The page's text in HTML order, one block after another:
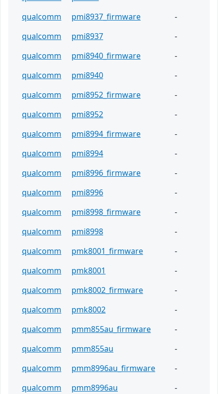
qualcomm
pmi8937_firmware
-
qualcomm
pmi8937
-
qualcomm
pmi8940_firmware
-
qualcomm
pmi8940
-
qualcomm
pmi8952_firmware
-
qualcomm
pmi8952
-
qualcomm
pmi8994_firmware
-
qualcomm
pmi8994
-
qualcomm
pmi8996_firmware
-
qualcomm
pmi8996
-
qualcomm
pmi8998_firmware
-
qualcomm
pmi8998
-
qualcomm
pmk8001_firmware
-
qualcomm
pmk8001
-
qualcomm
pmk8002_firmware
-
qualcomm
pmk8002
-
qualcomm
pmm855au_firmware
-
qualcomm
pmm855au
-
qualcomm
pmm8996au_firmware
-
qualcomm
pmm8996au
-